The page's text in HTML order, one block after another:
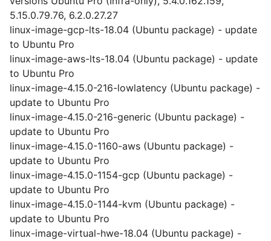
5.15.0.79.76, 6.2.0.27.27
linux-image-gcp-lts-18.04 (Ubuntu package) - update
to Ubuntu Pro
linux-image-aws-lts-18.04 (Ubuntu package) - update
to Ubuntu Pro
linux-image-4.15.0-216-lowlatency (Ubuntu package) -
update to Ubuntu Pro
linux-image-4.15.0-216-generic (Ubuntu package) -
update to Ubuntu Pro
linux-image-4.15.0-1160-aws (Ubuntu package) -
update to Ubuntu Pro
linux-image-4.15.0-1154-gcp (Ubuntu package) -
update to Ubuntu Pro
linux-image-4.15.0-1144-kvm (Ubuntu package) -
update to Ubuntu Pro
linux-image-virtual-hwe-18.04 (Ubuntu package) -